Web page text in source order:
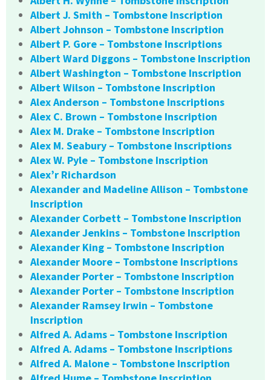
Albert J. Smith – Tombstone Inscription
Albert Johnson – Tombstone Inscription
Albert P. Gore – Tombstone Inscriptions
Albert Ward Diggons – Tombstone Inscription
Albert Washington – Tombstone Inscription
Albert Wilson – Tombstone Inscription
Alex Anderson – Tombstone Inscriptions
Alex C. Brown – Tombstone Inscription
Alex M. Drake – Tombstone Inscription
Alex M. Seabury – Tombstone Inscriptions
Alex W. Pyle – Tombstone Inscription
Alex’r Richardson
Alexander and Madeline Allison – Tombstone
Inscription
Alexander Corbett – Tombstone Inscription
Alexander Jenkins – Tombstone Inscription
Alexander King – Tombstone Inscription
Alexander Moore – Tombstone Inscriptions
Alexander Porter – Tombstone Inscription
Alexander Porter – Tombstone Inscription
Alexander Ramsey Irwin – Tombstone
Inscription
Alfred A. Adams – Tombstone Inscription
Alfred A. Adams – Tombstone Inscriptions
Alfred A. Malone – Tombstone Inscription